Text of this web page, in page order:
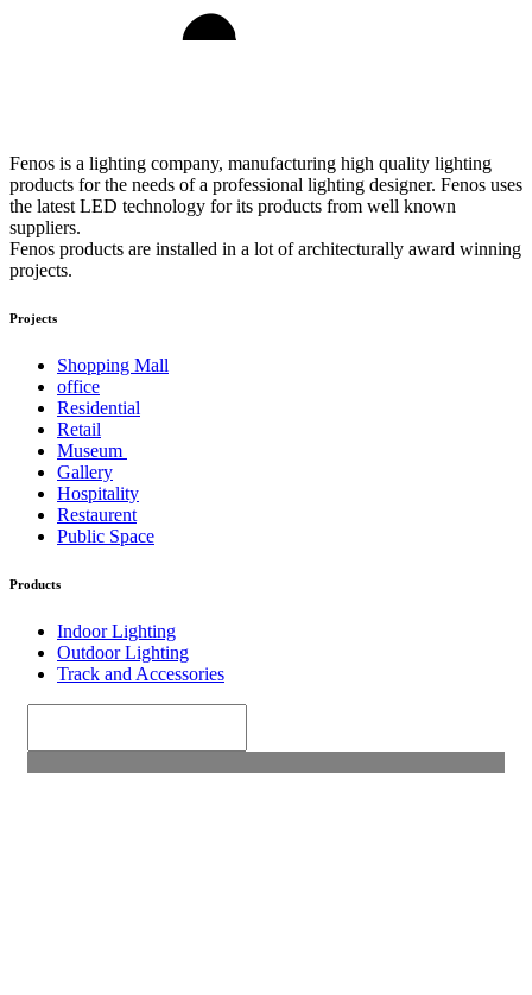
Fenos is a lighting company, manufacturing high quality lighting
products for the needs of a professional lighting designer. Fenos uses
the latest LED technology for its products from well known
suppliers.
Fenos products are installed in a lot of architecturally award winning
projects.
Projects
Shopping Mall
office
Residential
Retail
Museum
Gallery
Hospitality
Restaurent
Public Space
Products
Indoor Lighting
Outdoor Lighting
Track and Accessories